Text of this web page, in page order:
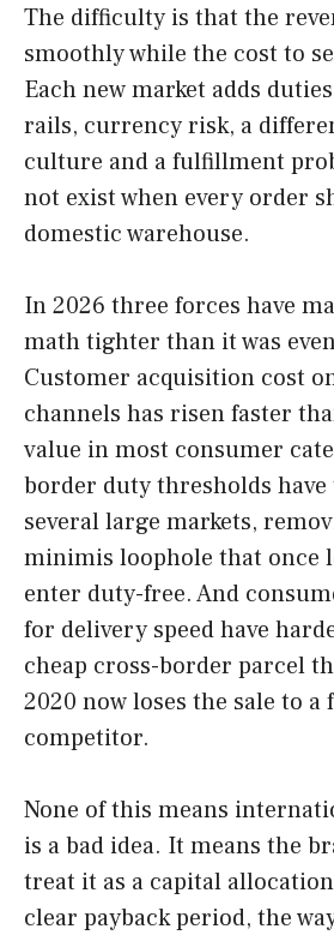
The difficulty is that the
smoothly while the cost to
Each new market adds
rails, currency risk, a
culture and a fulfillment
not exist when every order
domestic warehouse.
In 2026 three forces have
math tighter than it was
Customer acquisition cost
channels has risen faster
value in most consumer
border duty thresholds
several large markets,
minimis loophole that once
enter duty-free. And
for delivery speed have
cheap cross-border parcel
2020 now loses the sale to a
competitor.
None of this means
is a bad idea. It means the
treat it as a capital
clear payback period, the